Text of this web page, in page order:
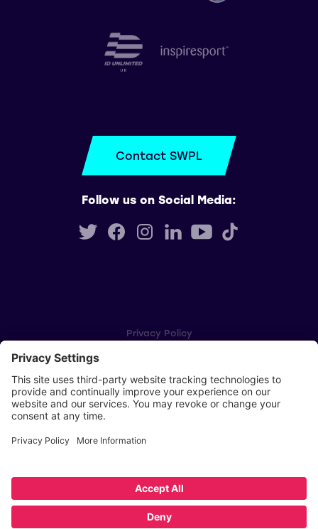
Contact SWPL
Follow us on Social Media:
Privacy Policy
Player Privacy Policy
SWPL Rules
Copyright © Scottish Women's Premier League 2026
Website by